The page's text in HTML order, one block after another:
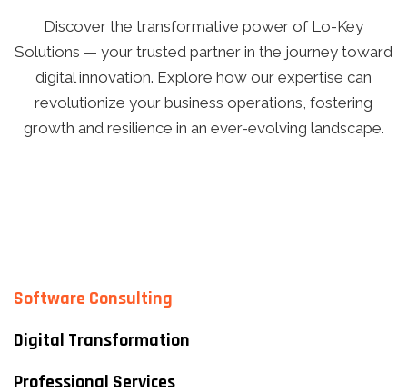
Discover the transformative power of Lo-Key
Solutions — your trusted partner in the journey toward
digital innovation. Explore how our expertise can
revolutionize your business operations, fostering
growth and resilience in an ever-evolving landscape.
Software Consulting
Digital Transformation
Professional Services